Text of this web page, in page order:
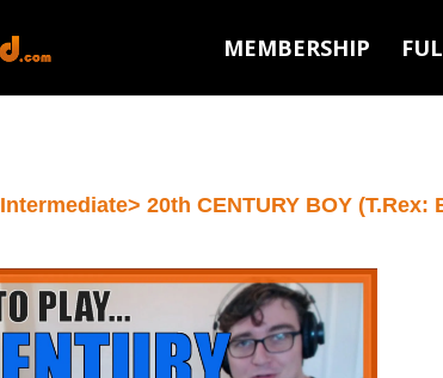
MEMBERSHIP
Intermediate> 20th CENTURY BOY (T.Rex: